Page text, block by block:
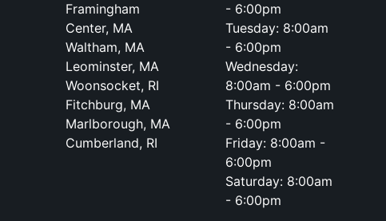
Framingham
Center, MA
Waltham, MA
Leominster, MA
Woonsocket, RI
Fitchburg, MA
Marlborough, MA
Cumberland, RI
- 6:00pm
Tuesday: 8:00am
- 6:00pm
Wednesday:
8:00am - 6:00pm
Thursday: 8:00am
- 6:00pm
Friday: 8:00am -
6:00pm
Saturday: 8:00am
- 6:00pm